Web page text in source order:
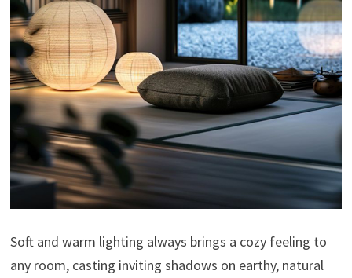
Soft and warm lighting always brings a cozy feeling to
any room, casting inviting shadows on earthy, natural